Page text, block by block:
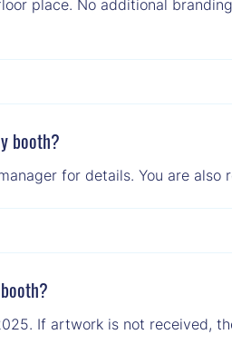
place. No additional
booth?
for details. You are
If artwork is not received,